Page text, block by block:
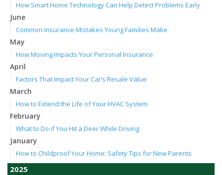
How Smart Home Technology Can Help Detect Problems Early
June
Common Insurance Mistakes Young Families Make
May
How Moving Impacts Your Personal Insurance
April
Factors That Impact Your Car’s Resale Value
March
How to Extend the Life of Your HVAC System
February
What to Do if You Hit a Deer While Driving
January
How to Childproof Your Home: Safety Tips for New Parents
2025